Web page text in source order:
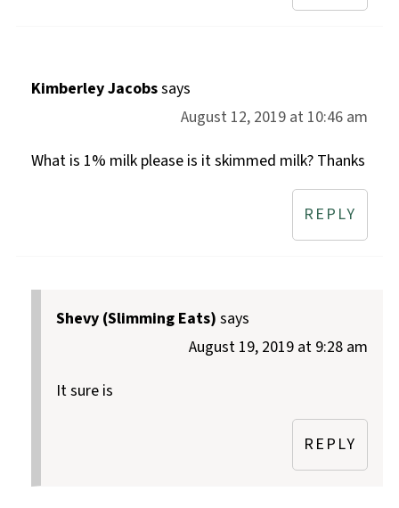
Kimberley Jacobssays
August 12, 2019 at 10:46 am
What is 1% milk please is it skimmed milk? Thanks
REPLY
Shevy (Slimming Eats) says
August 19, 2019 at 9:28 am
It sure is
REPLY